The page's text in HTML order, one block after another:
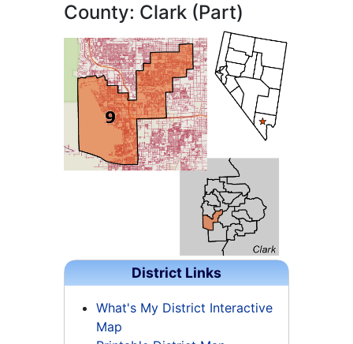
County: Clark (Part)
District Links
What's My District Interactive
Map